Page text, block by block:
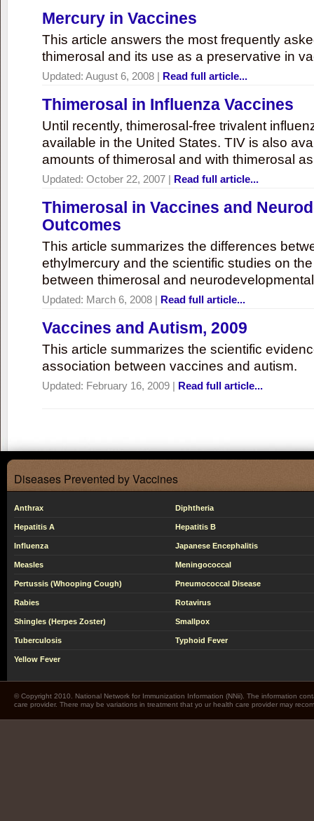
Mercury in Vaccines
This article answers the most frequently
thimerosal and its use as a preservative in
Updated: August 6, 2008 | Read full article...
Thimerosal in Influenza Vaccines
Until recently, thimerosal-free trivalent
available in the United States. TIV is also
amounts of thimerosal and with thimerosal
Updated: October 22, 2007 | Read full article...
Thimerosal in Vaccines and
Outcomes
This article summarizes the differences
ethylmercury and the scientific studies on
between thimerosal and
Updated: March 6, 2008 | Read full article...
Vaccines and Autism, 2009
This article summarizes the scientific
association between vaccines and autism.
Updated: February 16, 2009 | Read full article...
Diseases Prevented by Vaccines
Anthrax Diphtheria
Hepatitis A Hepatitis B
Influenza Japanese Encephalitis
Measles Meningococcal
Pertussis (Whooping Cough) Pneumococcal Disease
Rabies Rotavirus
Shingles (Herpes Zoster) Smallpox
Tuberculosis Typhoid Fever
Yellow Fever
© Copyright 2010. National Network for Immunization Information (NNii). The information
care provider. There may be variations in treatment that yo ur health care provider may